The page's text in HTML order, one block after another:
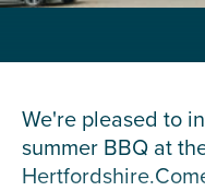
We're pleased to
summer BBQ at